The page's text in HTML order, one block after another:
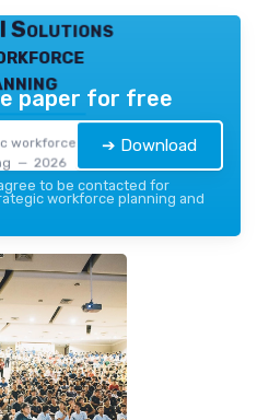
Solutions
workforce
— 2026
paper for free
➔ Download
to be contacted for
workforce planning and